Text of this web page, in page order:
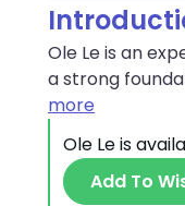
Ole Le is an
a strong
more
Ole Leis
Add To